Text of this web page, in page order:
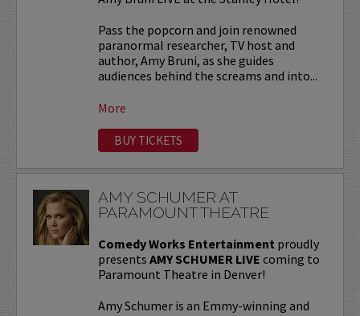
Pass the popcorn and join renowned
paranormal researcher, TV host and
author, Amy Bruni, as she guides
audiences behind the screams and into...
More
BUY TICKETS
AMY SCHUMER AT
PARAMOUNT THEATRE
Comedy Works Entertainment proudly
presents AMY SCHUMER LIVE coming to
Paramount Theatre in Denver!
Amy Schumer is an Emmy-winning and